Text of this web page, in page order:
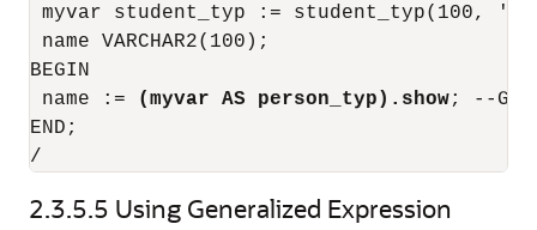
myvar student_typ := student_typ(100,
name VARCHAR2(100);
BEGIN
name :=
(myvar AS person_typ).show; --
END;
/
2.3.5.5 Using Generalized Expression